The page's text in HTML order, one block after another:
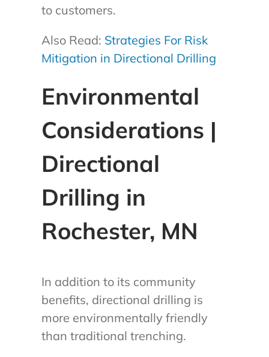
to customers.
Also Read: Strategies For Risk
Mitigation in Directional Drilling
Environmental
Considerations |
Directional
Drilling in
Rochester, MN
In addition to its community
benefits, directional drilling is
more environmentally friendly
than traditional trenching.